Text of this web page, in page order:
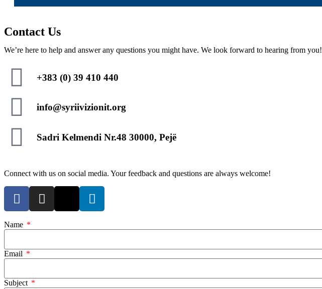
Contact Us
We’re here to help and answer any questions you might have. We look forward to hearing from you!
+383 (0) 39 410 440
info@syriivizionit.org
Sadri Kelmendi Nr.48 30000, Pejë
Connect with us on social media. Your feedback and questions are always welcome!
Name
Email
Subject